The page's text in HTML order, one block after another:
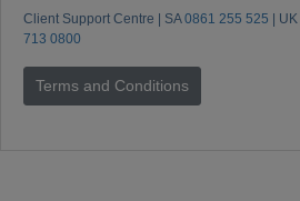
Client Support Centre | SA0861 255 525 | UK
713 0800
Terms and Conditions